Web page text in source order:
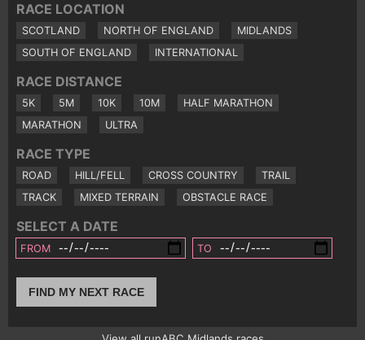
RACE LOCATION
SCOTLAND NORTH OF ENGLAND
MIDLANDS
SOUTH OF ENGLAND
INTERNATIONAL
RACE DISTANCE
5K 5M 10K 10M
HALF MARATHON
MARATHON
ULTRA
RACE TYPE
ROAD HILL/FELL CROSS COUNTRY
TRAIL
TRACK
MIXED TERRAIN OBSTACLE RACE
SELECT A DATE
FROM TO
FIND MY NEXT RACE